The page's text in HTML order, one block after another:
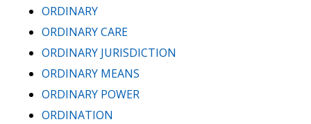
ORDINARY
ORDINARY CARE
ORDINARY JURISDICTION
ORDINARY MEANS
ORDINARY POWER
ORDINATION